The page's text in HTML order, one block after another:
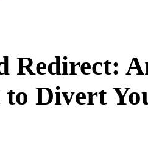
Redirect:
Divert